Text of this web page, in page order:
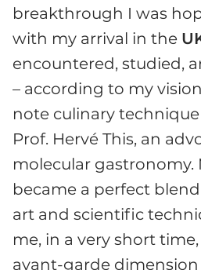
breakthrough I was
with my arrival in the
encountered, studied,
– according to my
note culinary
Prof. Hervé This, an
molecular gastronomy.
became a perfect
art and scientific
me, in a very short
avant-garde